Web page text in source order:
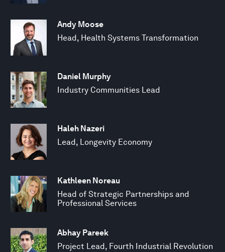
Andy Moose
Head, Health Systems Transformation
Daniel Murphy
Industry Communities Lead
Haleh Nazeri
Lead, Longevity Economy
Kathleen Noreau
Head of Strategic Partnerships and
Professional Services
Abhay Pareek
Project Lead, Fourth Industrial Revolution